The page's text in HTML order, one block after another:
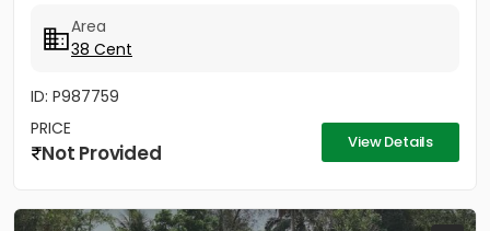
Area
38 Cent
ID: P987759
PRICE
Not Provided View Details